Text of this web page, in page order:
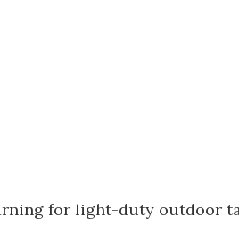
for light-duty outdoor